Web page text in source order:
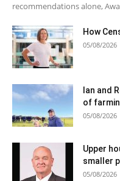
recommendations alone,
How
05/08/2026
Ian and
of
05/08/2026
Upper
smaller
05/08/2026